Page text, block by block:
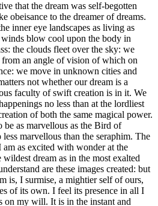
that the dream was self-begotten
obeisance to the dreamer of dreams.
inner eye landscapes as living as
winds blow cool upon the body in
the clouds fleet over the sky: we
an angle of vision of which on
we move in unknown cities and
not whether our dream is a
faculty of swift creation is in it. We
no less than at the lordliest
of both the same magical power.
as marvellous as the Bird of
marvellous than the seraphim. The
as excited with wonder at the
dream as in the most exalted
are these images created: but
is, I surmise, a mightier self of ours,
of its own. I feel its presence in all I
on my will. It is in the instant and